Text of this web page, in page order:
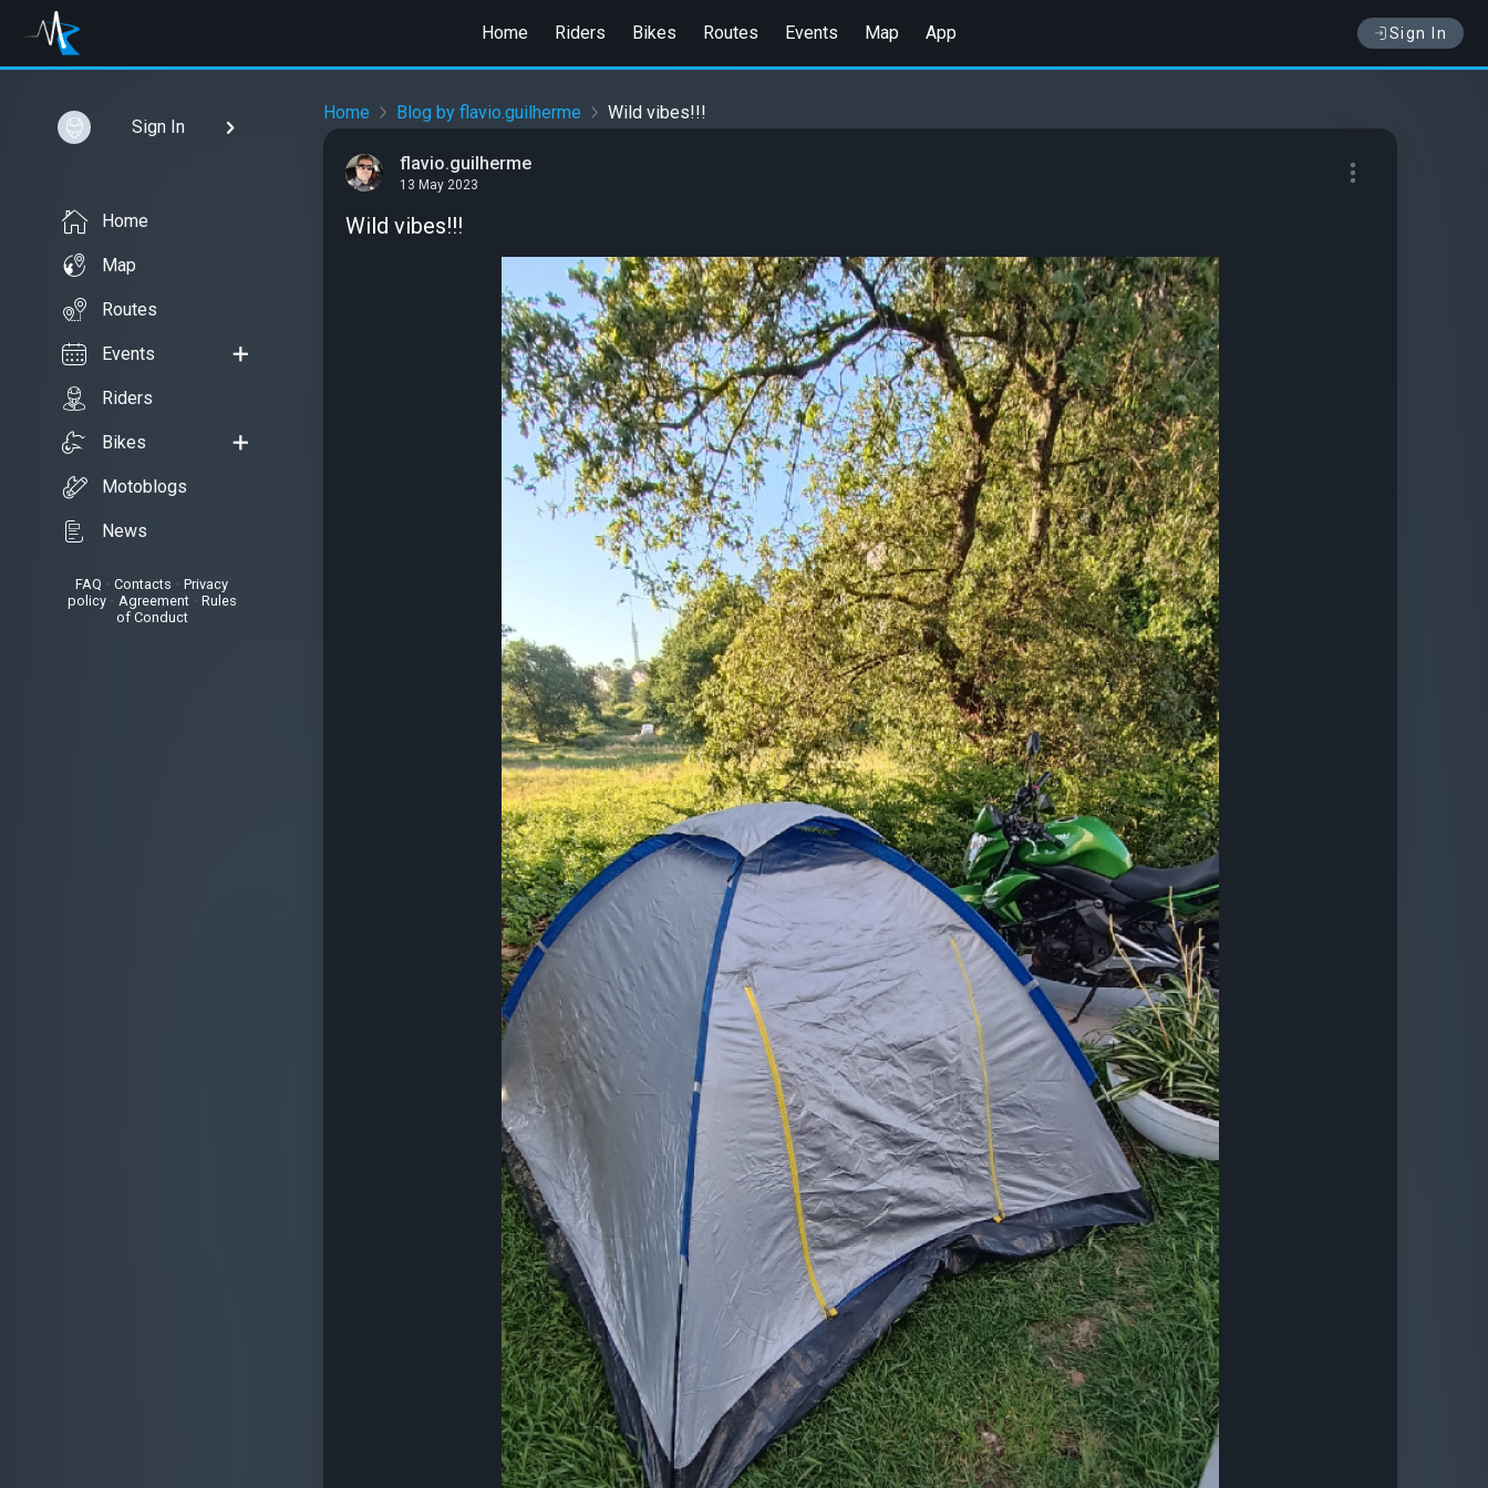
Home Riders Bikes Routes Events Map App Sign In
Sign In
Home
Map
Routes
Events
Riders
Bikes
Motoblogs
News
FAQ • Contacts
Privacy
policy• Agreement• Rules
of Conduct
Home Blog by flavio.guilherme Wild vibes!!!
flavio.guilherme
13 May 2023
Wild vibes!!!